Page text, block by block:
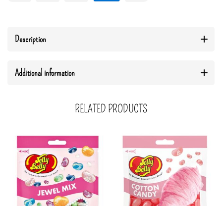
Description
Additional information
RELATED PRODUCTS